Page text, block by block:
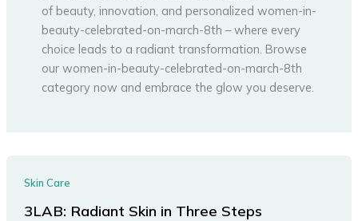
of beauty, innovation, and personalized women-in-
beauty-celebrated-on-march-8th – where every
choice leads to a radiant transformation. Browse
our women-in-beauty-celebrated-on-march-8th
category now and embrace the glow you deserve.
Skin Care
3LAB: Radiant Skin in Three Steps